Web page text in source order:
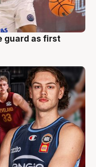
guard as first